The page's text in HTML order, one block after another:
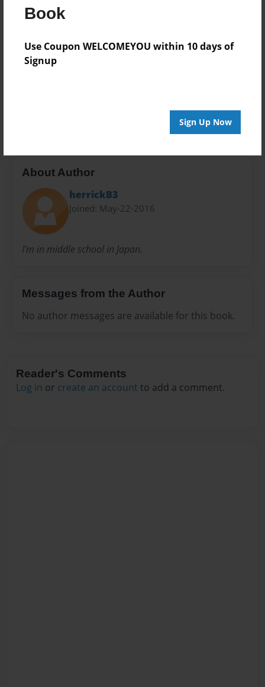
Book
Use Coupon WELCOMEYOU within 10 days of
Signup
Sign Up Now
Privacy
About Author
herrickB3
Joined: May-22-2016
I'm in middle school in Japan.
Messages from the Author
No author messages are available for this book.
Reader's Comments
Log in or create an account to add a comment.